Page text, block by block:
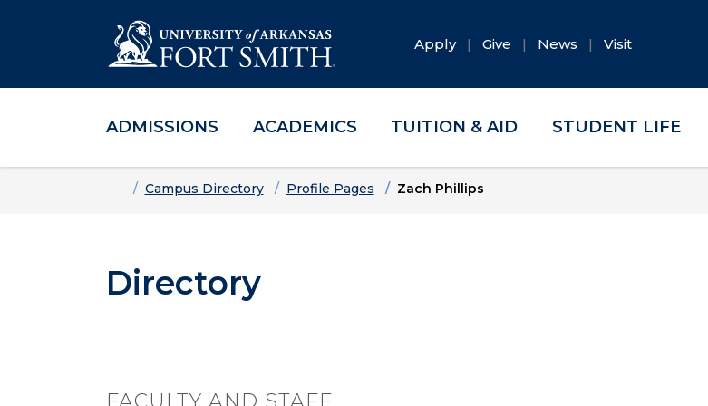
Skip to main content
Skip to main navigation
Skip to footer content
Apply Give News Visit
ADMISSIONS ACADEMICS TUITION & AID STUDENT LIFE
HomeCampus Directory Profile Pages Zach Phillips
Directory
FACULTY AND STAFF